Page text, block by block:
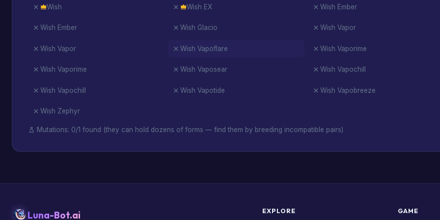
Wish Wish EX Wish Ember
Wish Ember Wish Glacio Wish Vapor
Wish Vapor Wish Vapoflare Wish Vaporime
Wish Vaporime Wish Vaposear Wish Vapochill
Wish Vapochill Wish Vapotide Wish Vapobreeze
Wish Zephyr
Mutations: 0/1 found (they can hold dozens of forms — find them by breeding incompatible pairs)
Luna-Bot.ai EXPLORE GAME